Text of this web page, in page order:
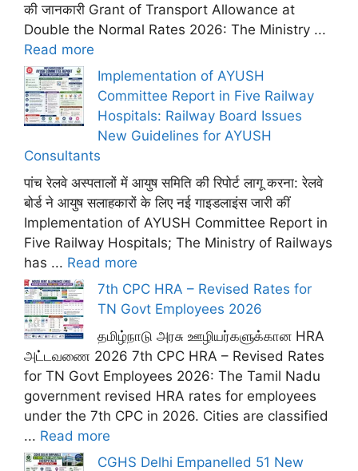
की जानकारी Grant of Transport Allowance at
Double the Normal Rates 2026: The Ministry ...
Read more
Implementation of AYUSH
Committee Report in Five Railway
Hospitals: Railway Board Issues
New Guidelines for AYUSH
Consultants
पांच रेलवे अस्पतालों में आयुष समिति की रिपोर्ट लागू करना: रेलवे
बोर्ड ने आयुष सलाहकारों के लिए नई गाइडलाइंस जारी कीं
Implementation of AYUSH Committee Report in
Five Railway Hospitals; The Ministry of Railways
has ... Read more
7th CPC HRA – Revised Rates for
TN Govt Employees 2026
தமிழ்நாடு அரசு ஊழியர்களுக்கான HRA
அட்டவணை 2026 7th CPC HRA – Revised Rates
for TN Govt Employees 2026: The Tamil Nadu
government revised HRA rates for employees
under the 7th CPC in 2026. Cities are classified
... Read more
CGHS Delhi Empanelled 51 New